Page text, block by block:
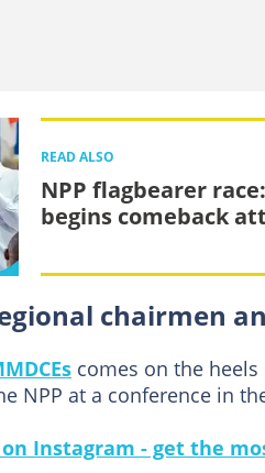
READ ALSO
NPP flagbearer
begins comeback
chairmen
comes on the
NPP at a conference in
on Instagram - get the